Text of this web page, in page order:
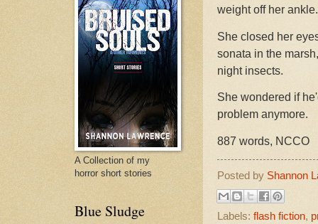
weight off her ankle.
She closed her
sonata in the
night insects.
She wondered if
problem anymore.
887 words, NCCO
Posted by Shannon
Labels: flash fiction,
A Collection of my
horror short stories
Blue Sludge